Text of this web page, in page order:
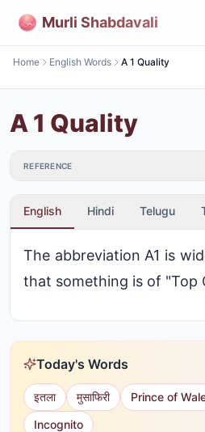
Murli Shabdavali
Home English Words A 1 Quality
A 1 Quality
REFERENCE
English Hindi Telugu
The abbreviation A1 is
that something is of "Top
Today's Words
इतला मुसाफिरी Prince of
Incognito